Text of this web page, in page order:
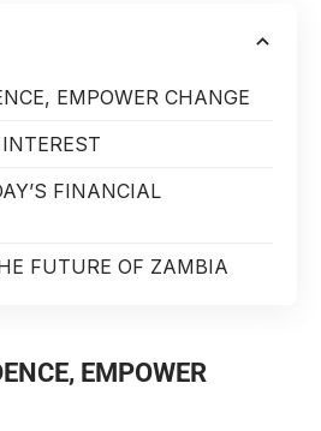
EMPOWER CHANGE
FINANCIAL
FUTURE OF ZAMBIA
EMPOWER